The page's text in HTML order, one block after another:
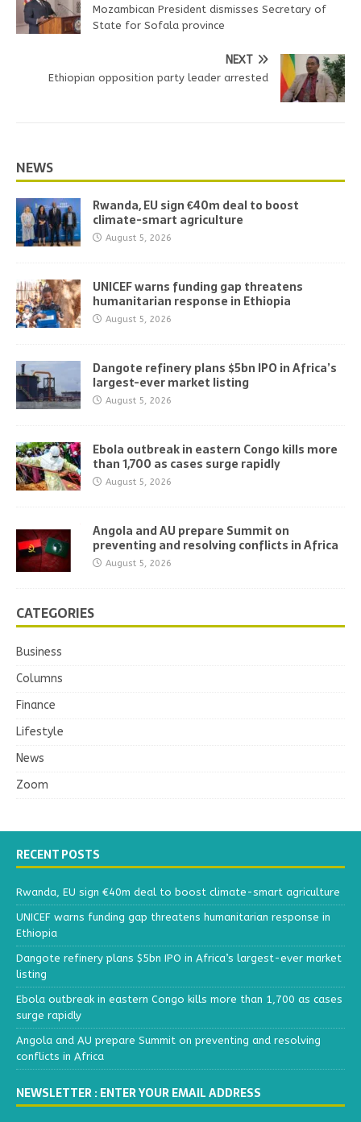
Mozambican President dismisses Secretary of
State for Sofala province
NEXT
Ethiopian opposition party leader arrested
NEWS
Rwanda, EU sign €40m deal to boost
climate-smart agriculture
August 5, 2026
UNICEF warns funding gap threatens
humanitarian response in Ethiopia
August 5, 2026
Dangote refinery plans $5bn IPO in Africa’s
largest-ever market listing
August 5, 2026
Ebola outbreak in eastern Congo kills more
than 1,700 as cases surge rapidly
August 5, 2026
Angola and AU prepare Summit on
preventing and resolving conflicts in Africa
August 5, 2026
CATEGORIES
Business
Columns
Finance
Lifestyle
News
Zoom
RECENT POSTS
Rwanda, EU sign €40m deal to boost climate-smart agriculture
UNICEF warns funding gap threatens humanitarian response in
Ethiopia
Dangote refinery plans $5bn IPO in Africa’s largest-ever market
listing
Ebola outbreak in eastern Congo kills more than 1,700 as cases
surge rapidly
Angola and AU prepare Summit on preventing and resolving
conflicts in Africa
NEWSLETTER : ENTER YOUR EMAIL ADDRESS